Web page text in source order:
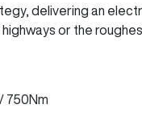
delivering an
or the
750Nm